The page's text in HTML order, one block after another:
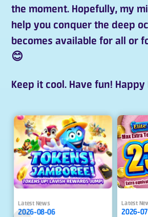
the moment. Hopefully, my
help you conquer the deep
becomes available for all or
😊
Keep it cool. Have fun! Happy
Latest News
2026-08-06
Latest
2026-